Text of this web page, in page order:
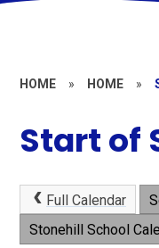
HOME » HOME »
Start of
Full Calendar
Stonehill School